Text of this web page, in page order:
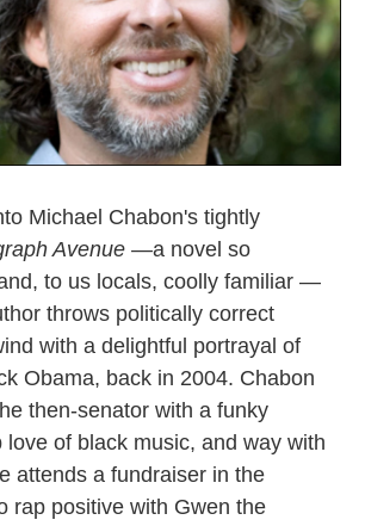
Michael Chabon's tightly
Avenue —a novel so
to us locals, coolly familiar —
throws politically correct
with a delightful portrayal of
Obama, back in 2004. Chabon
then-senator with a funky
love of black music, and way with
attends a fundraiser in the
rap positive with Gwen the